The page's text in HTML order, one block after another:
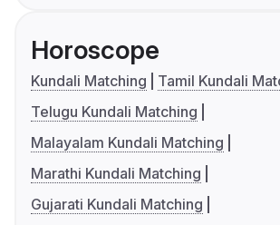
Horoscope
Kundali Matching
Tamil Kundali
Telugu Kundali Matching
Malayalam Kundali Matching
Marathi Kundali Matching
Gujarati Kundali Matching